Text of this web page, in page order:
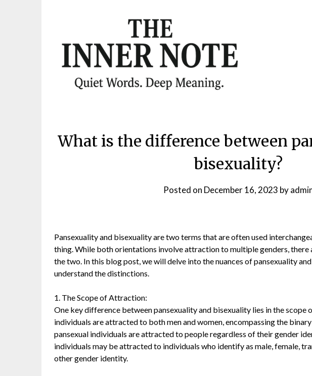
What is the difference between
bisexuality?
Posted on December 16, 2023 by
Pansexuality and bisexuality are two terms that are often used
thing. While both orientations involve attraction to multiple genders,
the two. In this blog post, we will delve into the nuances of pansexuality
understand the distinctions.
1. The Scope of Attraction:
One key difference between pansexuality and bisexuality lies in the scope
individuals are attracted to both men and women, encompassing the
pansexual individuals are attracted to people regardless of their gender
individuals may be attracted to individuals who identify as male, female,
other gender identity.